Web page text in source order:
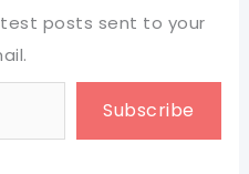
posts sent to your
Subscribe